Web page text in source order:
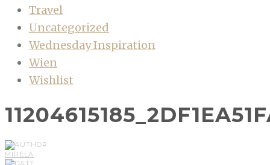
Travel
Uncategorized
Wednesday Inspiration
Wien
Wishlist
MIRELA